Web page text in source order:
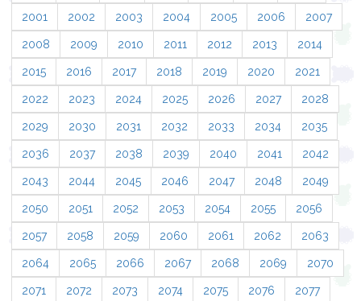
2001 2002 2003 2004 2005 2006 2007
2008 2009 2010 2011 2012 2013 2014
2015 2016 2017 2018 2019 2020 2021
2022 2023 2024 2025 2026 2027 2028
2029 2030 2031 2032 2033 2034 2035
2036 2037 2038 2039 2040 2041 2042
2043 2044 2045 2046 2047 2048 2049
2050 2051 2052 2053 2054 2055 2056
2057 2058 2059 2060 2061 2062 2063
2064 2065 2066 2067 2068 2069 2070
2071 2072 2073 2074 2075 2076 2077